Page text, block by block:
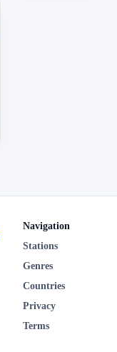
Navigation
Stations
Genres
Countries
Privacy
Terms